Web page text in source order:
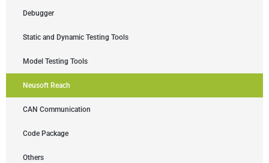
Debugger
Static and Dynamic Testing Tools
Model Testing Tools
Neusoft Reach
CAN Communication
Code Package
Others